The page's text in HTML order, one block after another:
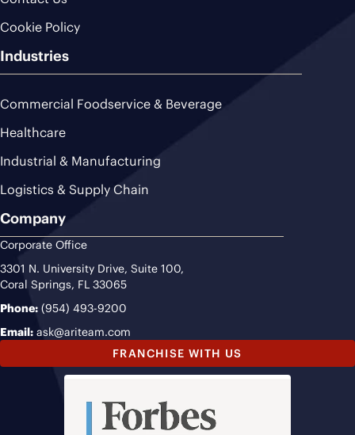
Cookie Policy
Industries
Commercial Foodservice & Beverage
Healthcare
Industrial & Manufacturing
Logistics & Supply Chain
Company
Corporate Office
3301 N. University Drive, Suite 100,
Coral Springs, FL 33065
Phone: (954) 493-9200
Email: ask@ariteam.com
FRANCHISE WITH US